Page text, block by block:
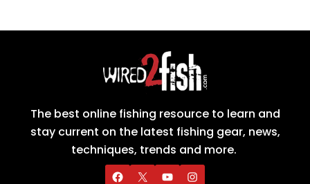
The best online fishing resource to learn and
stay current on the latest fishing gear, news,
techniques, trends and more.